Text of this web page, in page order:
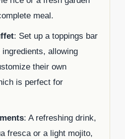
meal.
: Set up a toppings bar
allowing
their own
is perfect for
: A refreshing drink,
fresca or a light mojito,